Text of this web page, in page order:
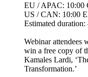
EU / APAC: 10:00
US / CAN: 10:00
Estimated duration:
Webinar attendees
win a free copy of
Kamales Lardi,
Transformation.’